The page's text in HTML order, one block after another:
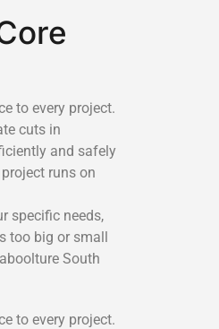
to every project.
cuts in
and safely
runs on
specific needs,
too big or small
South
to every project.